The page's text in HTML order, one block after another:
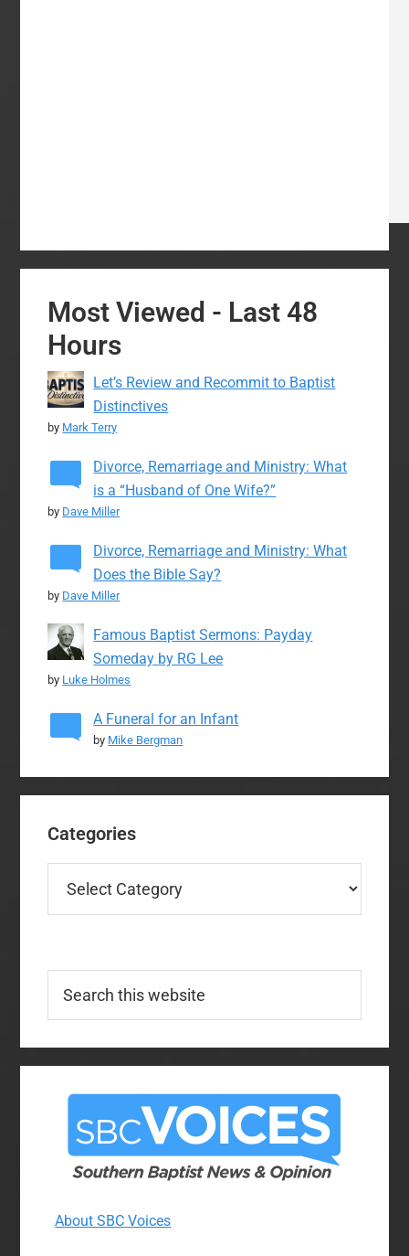
Most Viewed - Last 48
Hours
Let’s Review and Recommit to Baptist
Distinctives
by Mark Terry
Divorce, Remarriage and Ministry: What
is a “Husband of One Wife?”
by Dave Miller
Divorce, Remarriage and Ministry: What
Does the Bible Say?
by Dave Miller
Famous Baptist Sermons: Payday
Someday by RG Lee
by Luke Holmes
A Funeral for an Infant
by Mike Bergman
Categories
this
About SBC Voices